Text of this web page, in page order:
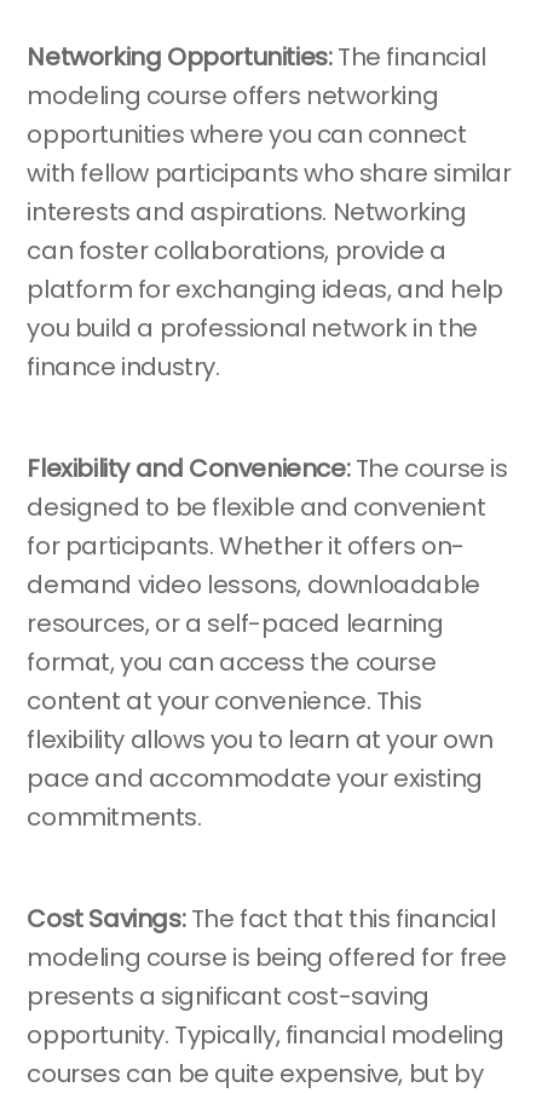
Networking Opportunities:The financial
modeling course offers networking
opportunities where you can connect
with fellow participants who share similar
interests and aspirations. Networking
can foster collaborations, provide a
platform for exchanging ideas, and help
you build a professional network in the
finance industry.
Flexibility and Convenience:The course is
designed to be flexible and convenient
for participants. Whether it offers on-
demand video lessons, downloadable
resources, or a self-paced learning
format, you can access the course
content at your convenience. This
flexibility allows you to learn at your own
pace and accommodate your existing
commitments.
Cost Savings:The fact that this financial
modeling course is being offered for free
presents a significant cost-saving
opportunity. Typically, financial modeling
courses can be quite expensive, but by